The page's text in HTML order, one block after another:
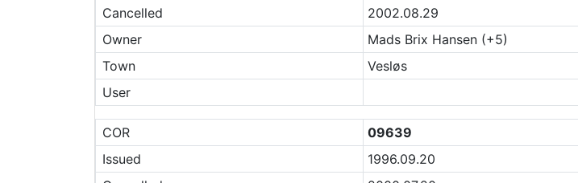
Cancelled
2002.08.29
Owner
Mads Brix Hansen (+5)
Town
Vesløs
User
COR
09639
Issued
1996.09.20